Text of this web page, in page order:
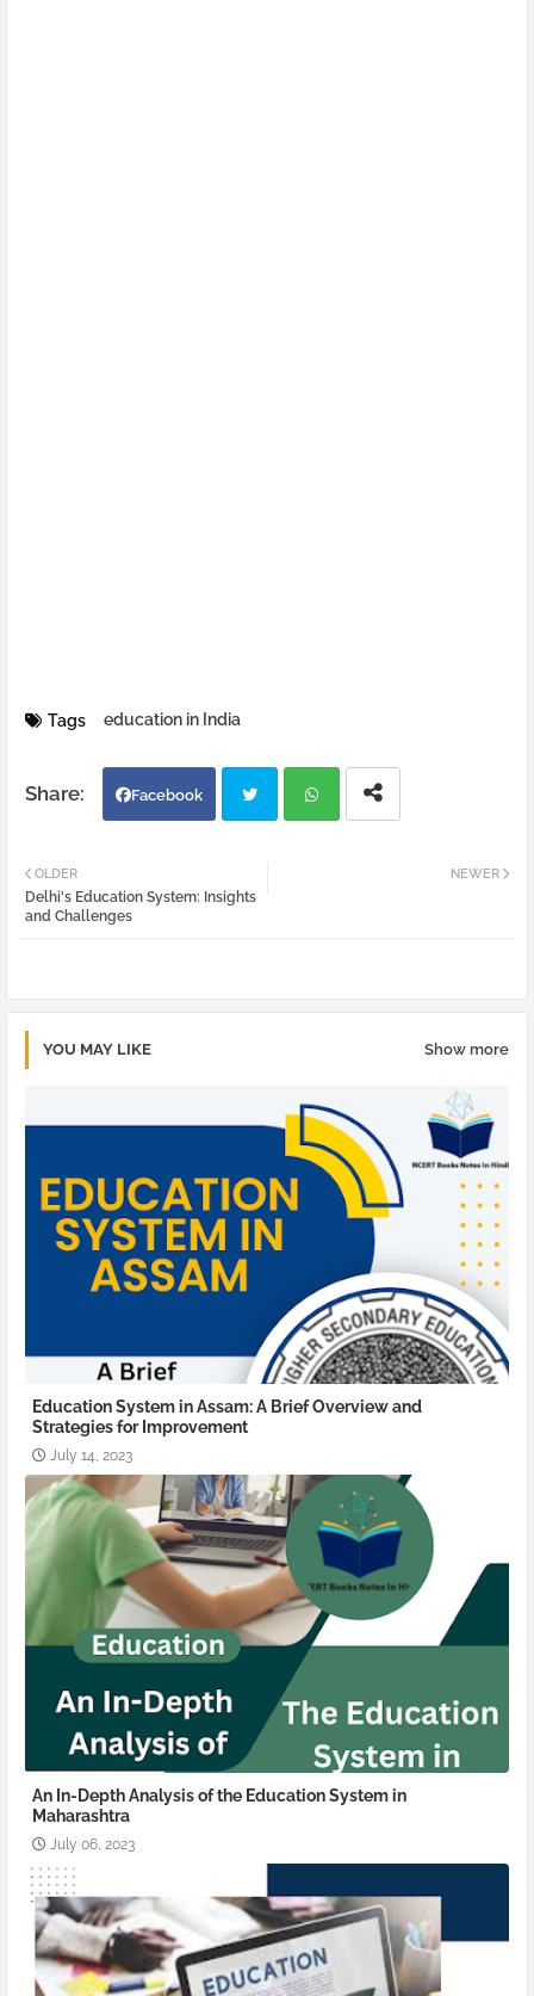
Tags education in India
Facebook
tter
NEWER
OLDER
Delhi's Education System: Insights
and Challenges
YOU MAY LIKE Show more
Education System in Assam: A Brief Overview and
Strategies for Improvement
July 14, 2023
An In-Depth Analysis of the Education System in
Maharashtra
July 06, 2023